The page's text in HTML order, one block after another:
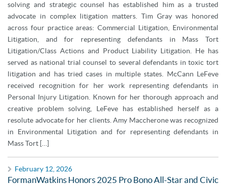
solving and strategic counsel has established him as a trusted
advocate in complex litigation matters. Tim Gray was honored
across four practice areas: Commercial Litigation, Environmental
Litigation, and for representing defendants in Mass Tort
Litigation/Class Actions and Product Liability Litigation. He has
served as national trial counsel to several defendants in toxic tort
litigation and has tried cases in multiple states. McCann LeFeve
received recognition for her work representing defendants in
Personal Injury Litigation. Known for her thorough approach and
creative problem solving, LeFeve has established herself as a
resolute advocate for her clients. Amy Maccherone was recognized
in Environmental Litigation and for representing defendants in
Mass Tort […]
February 12, 2026
FormanWatkins Honors 2025 Pro Bono All-Star and Civic